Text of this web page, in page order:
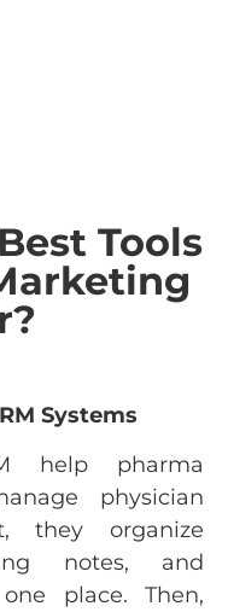
Tools
Systems
help pharma
physician
they organize
notes, and
place. Then,